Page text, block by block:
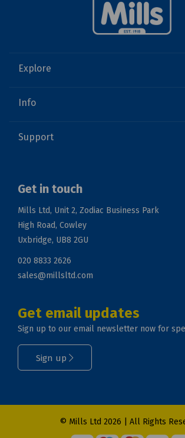
Explore
Info
Support
Get in touch
Mills Ltd, Unit 2, Zodiac Business Park
High Road, Cowley
Uxbridge, UB8 2GU
020 8833 2626
sales@millsltd.com
Get email updates
Sign up to our email newsletter now for
Sign up
© Mills Ltd 2026 | All Rights